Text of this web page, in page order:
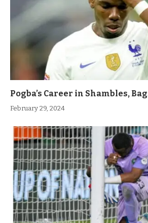
Pogba’s Career in Shambles,
February 29, 2024